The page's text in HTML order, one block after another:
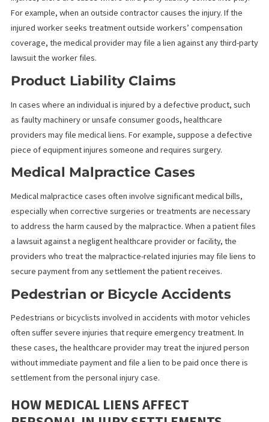
Another frequent scenario is slip-and-fall accidents. These
can result in serious injuries that require extensive medical
treatment, such as surgeries or long-term physical therapy. If
injured person does not have the means to pay for their
at the time of the accident, the healthcare provider may file a
medical lien.
Workplace Injuries
injuries, there are cases where third-party liability comes into
For example, when an outside contractor causes the injury. If the
injured worker seeks treatment outside workers’ compensation
coverage, the medical provider may file a lien against any third-
lawsuit the worker files.
Product Liability Claims
In cases where an individual is injured by a defective product,
as faulty machinery or unsafe consumer goods, healthcare
providers may file medical liens. For example, suppose a
piece of equipment injures someone and requires surgery.
Medical Malpractice Cases